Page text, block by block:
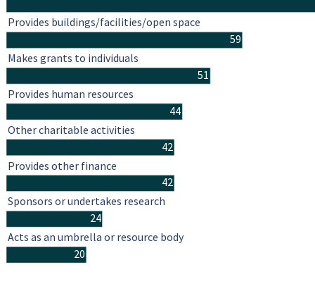
59
51
44
42
42
24
20
Provides buildings/facilities/open space
Makes grants to individuals
Provides human resources
Other charitable activities
Provides other finance
Sponsors or undertakes research
Acts as an umbrella or resource body